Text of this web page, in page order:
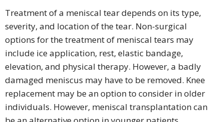
Treatment of a meniscal tear depends on its type,
severity, and location of the tear. Non-surgical
options for the treatment of meniscal tears may
include ice application, rest, elastic bandage,
elevation, and physical therapy. However, a badly
damaged meniscus may have to be removed. Knee
replacement may be an option to consider in older
individuals. However, meniscal transplantation can